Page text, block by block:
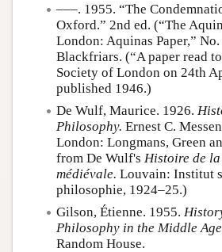
–––. 1955. “The
Oxford.” 2nd ed. (“The
London: Aquinas Paper,”
Blackfriars. (“A paper read
Society of London on 24th
published 1946.)
De Wulf, Maurice. 1926.
Philosophy. Ernest C.
London: Longmans, Green
from De Wulf's Histoire de
médiévale. Louvain: Institut
philosophie, 1924–25.)
Gilson, Étienne. 1955.
Philosophy in the Middle
Random House.